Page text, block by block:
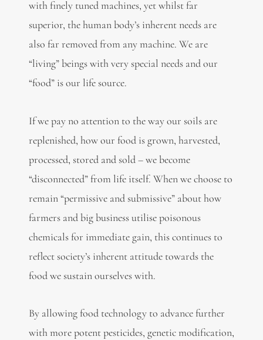
with finely tuned machines, yet whilst far
superior, the human body’s inherent needs are
also far removed from any machine. We are
“living” beings with very special needs and our
“food” is our life source.
If we pay no attention to the way our soils are
replenished, how our food is grown, harvested,
processed, stored and sold – we become
“disconnected” from life itself. When we choose to
remain “permissive and submissive” about how
farmers and big business utilise poisonous
chemicals for immediate gain, this continues to
reflect society’s inherent attitude towards the
food we sustain ourselves with.
By allowing food technology to advance further
with more potent pesticides, genetic modification,